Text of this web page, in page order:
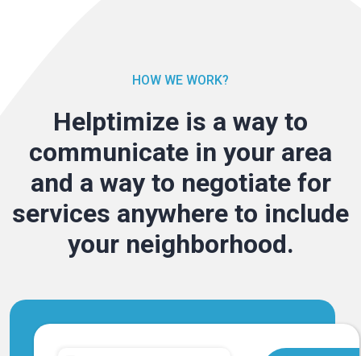
HOW WE WORK?
Helptimize is a way to
communicate in your area
and a way to negotiate for
services anywhere to include
your neighborhood.